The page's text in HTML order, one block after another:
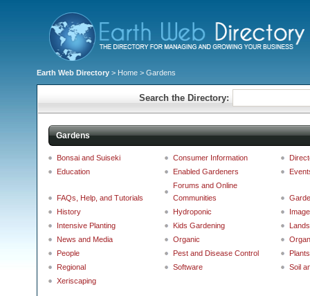
Earth Web Directory > Home > Gardens
Search the Directory:
Gardens
Bonsai and Suiseki Consumer Information
Education
Enabled Gardeners
FAQs, Help, and Tutorials
Forums and Online
Communities
History
Hydroponic
Intensive Planting
Kids Gardening
News and Media
Organic
People
Pest and Disease Control
Plants
Regional
Software
Soil
Xeriscaping